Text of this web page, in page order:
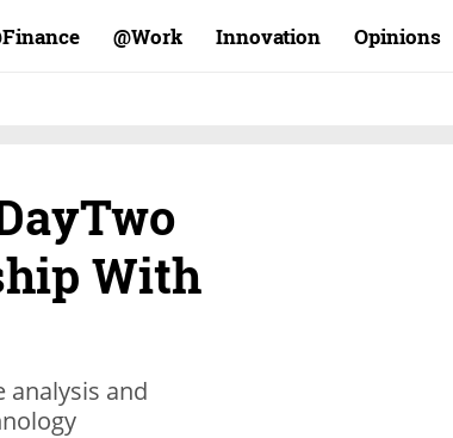
Finance@ Work@ Innovation Opinions
With
and